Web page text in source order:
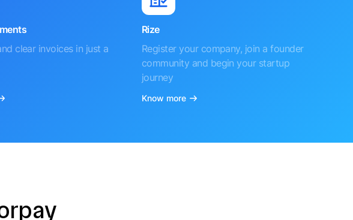
clear invoices in just a
Rize
Register your company, join a founder
community and begin your startup
journey
Know more